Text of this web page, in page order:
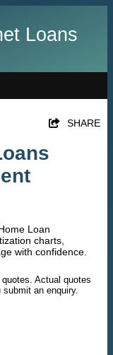
Loans
SHARE
Loan
charts,
with confidence.
Actual quotes
an enquiry.